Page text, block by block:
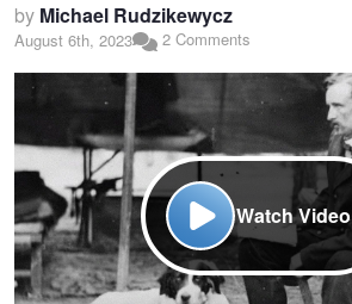
by Michael Rudzikewycz
August 6th, 2023 2 Comments
Watch Video